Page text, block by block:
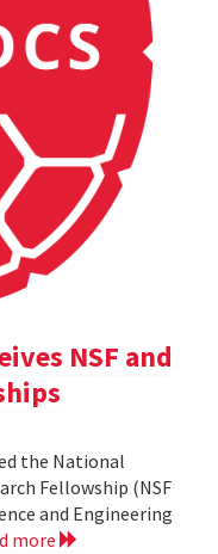
NSF and
the National
Fellowship (NSF
and Engineering
more